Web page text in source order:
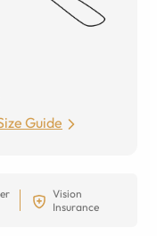
Guide
Vision
Insurance